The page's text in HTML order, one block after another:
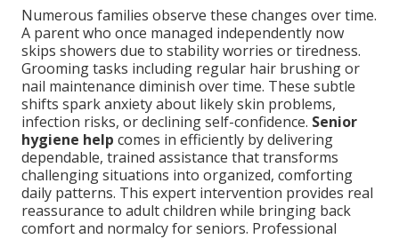
Numerous families observe these changes over time.
A parent who once managed independently now
skips showers due to stability worries or tiredness.
Grooming tasks including regular hair brushing or
nail maintenance diminish over time. These subtle
shifts spark anxiety about likely skin problems,
infection risks, or declining self-confidence. Senior
hygiene help comes in efficiently by delivering
dependable, trained assistance that transforms
challenging situations into organized, comforting
daily patterns. This expert intervention provides real
reassurance to adult children while bringing back
comfort and normalcy for seniors. Professional